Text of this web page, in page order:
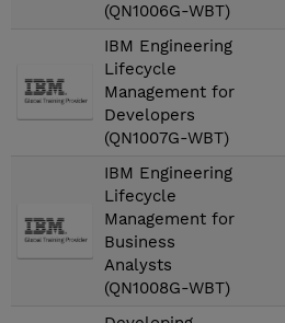
(QN1006G-WBT)
IBM Engineering
Lifecycle
Management for
Developers
(QN1007G-WBT)
IBM Engineering
Lifecycle
Management for
Business
Analysts
(QN1008G-WBT)